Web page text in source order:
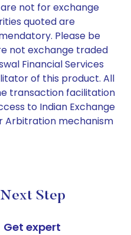
not for exchange
quoted are
Please be
not exchange traded
Financial Services
of this product. All
transaction facilitation
to Indian Exchange
Arbitration mechanism
Step
Get expert